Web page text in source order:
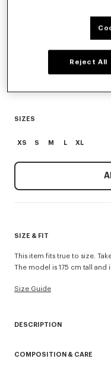
IN MERINO WOOL
SIZES
XS S M L XL
SIZE & FIT
This item fits true to size.
The model is 175 cm tall and
Size Guide
DESCRIPTION
Merino Wool in light gage,
COMPOSITION & CARE
Reject All